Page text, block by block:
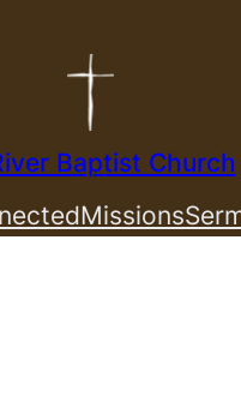
Baptist Church
Missions